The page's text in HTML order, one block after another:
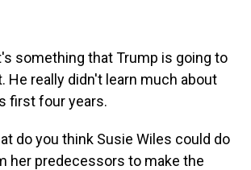
something that Trump is going to
He really didn't learn much about
first four years.
do you think Susie Wiles could do
her predecessors to make the